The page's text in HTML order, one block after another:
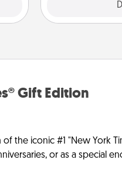
Gift Edition
the iconic #1 "New York
or as a special